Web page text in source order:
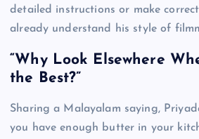
detailed instructions or make
already understand his style of
“Why Look Elsewhere
the Best?”
Sharing a Malayalam saying,
you have enough butter in your